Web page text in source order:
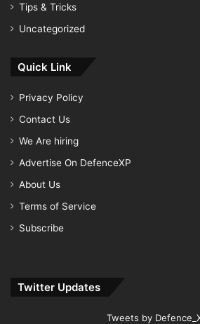
Tips & Tricks
Uncategorized
Quick Link
Privacy Policy
Contact Us
We Are hiring
Advertise On DefenceXP
About Us
Terms of Service
Subscribe
Twitter Updates
Tweets by